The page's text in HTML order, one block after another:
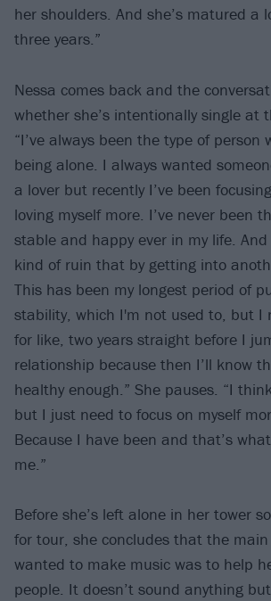
her shoulders. And she’s matured a
three years.”
Nessa comes back and the
whether she’s intentionally single at
“I’ve always been the type of person
being alone. I always wanted
a lover but recently I’ve been
loving myself more. I’ve never been
stable and happy ever in my life.
kind of ruin that by getting into
This has been my longest period of
stability, which I'm not used to, but I
for like, two years straight before I
relationship because then I’ll know
healthy enough.” She pauses. “I
but I just need to focus on myself
Because I have been and that’s
me.”
Before she’s left alone in her tower
for tour, she concludes that the
wanted to make music was to help
people. It doesn’t sound anything